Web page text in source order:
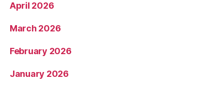
April 2026
March 2026
February 2026
January 2026